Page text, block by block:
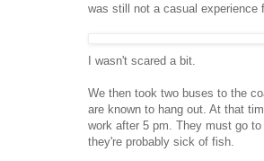
was still not a casual experience
I wasn't scared a bit.
We then took two buses to the
are known to hang out. At that
work after 5 pm. They must go
they're probably sick of fish.